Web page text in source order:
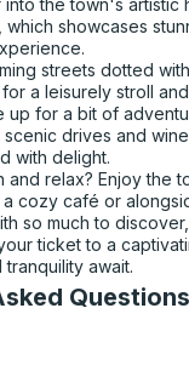
the town's artistic
which showcases
streets dotted
a leisurely stroll
up for a bit of
drives and
with delight.
and relax? Enjoy the
cozy café or
so much to
ticket to a
await.